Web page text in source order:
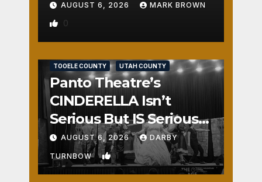
AUGUST 6, 2026 MARK BROWN
0
TOOELE COUNTY UTAH COUNTY
Panto Theatre’s
CINDERELLA Isn’t
Serious But IS Seriously
Fun
AUGUST 6, 2026 DARBY
TURNBOW 1